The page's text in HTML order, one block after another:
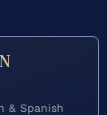
& Spanish